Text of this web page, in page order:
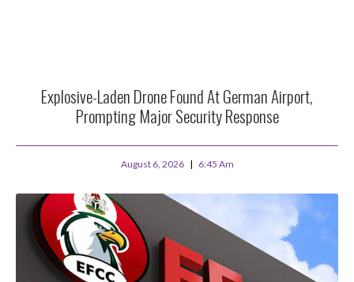
Explosive-Laden Drone Found At German Airport,
Prompting Major Security Response
August 6, 2026 6:45 Am